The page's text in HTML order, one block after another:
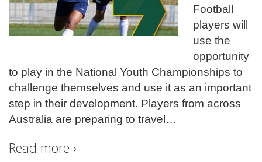
Football
players will
use the
opportunity
to play in the National Youth Championships to
challenge themselves and use it as an important
step in their development. Players from across
Australia are preparing to travel …
Read more ›